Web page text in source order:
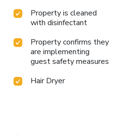
pet friendly rooms,
Property is cleaned
with disinfectant
Property confirms they
are implementing
guest safety measures
Hair Dryer